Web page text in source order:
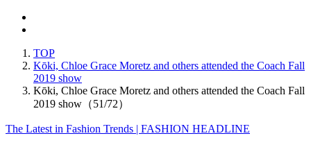
TOP
Kōki, Chloe Grace Moretz and others attended the Coach Fall
2019 show
Kōki, Chloe Grace Moretz and others attended the Coach Fall
2019 show（51/72）
The Latest in Fashion Trends | FASHION HEADLINE